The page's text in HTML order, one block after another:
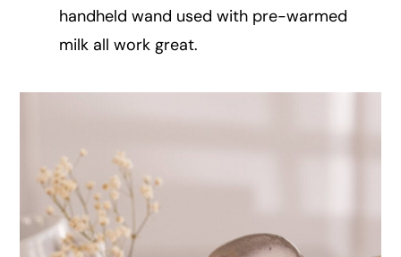
handheld wand used with pre-warmed
milk all work great.